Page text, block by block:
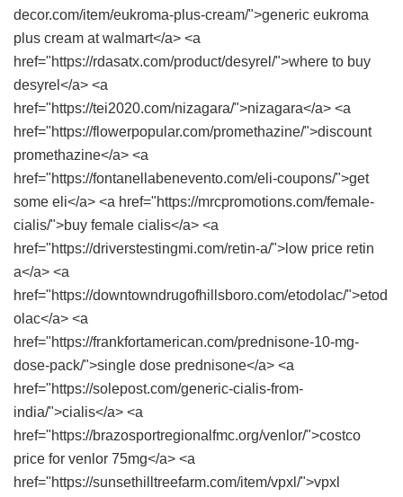
decor.com/item/eukroma-plus-cream/">generic eukroma
plus cream at walmart</a> <a
href="https://rdasatx.com/product/desyrel/">where to buy
desyrel</a> <a
href="https://tei2020.com/nizagara/">nizagara</a> <a
href="https://flowerpopular.com/promethazine/">discount
promethazine</a> <a
href="https://fontanellabenevento.com/eli-coupons/">get
some eli</a> <a href="https://mrcpromotions.com/female-
cialis/">buy female cialis</a> <a
href="https://driverstestingmi.com/retin-a/">low price retin
a</a> <a
href="https://downtowndrugofhillsboro.com/etodolac/">etod
olac</a> <a
href="https://frankfortamerican.com/prednisone-10-mg-
dose-pack/">single dose prednisone</a> <a
href="https://solepost.com/generic-cialis-from-
india/">cialis</a> <a
href="https://brazosportregionalfmc.org/venlor/">costco
price for venlor 75mg</a> <a
href="https://sunsethilltreefarm.com/item/vpxl/">vpxl